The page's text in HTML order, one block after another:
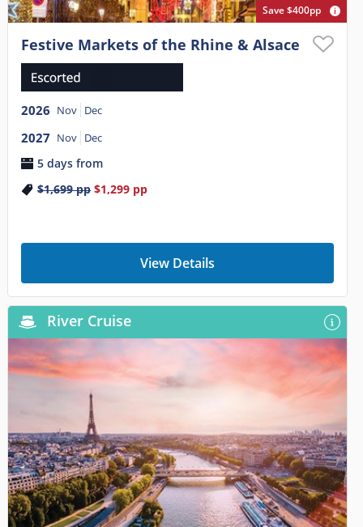
Save $400pp
Festive Markets of the Rhine & Alsace
2026 Nov Dec
2027 Nov Dec
5 days from
$1,699pp $1,299pp
View Details
River Cruise